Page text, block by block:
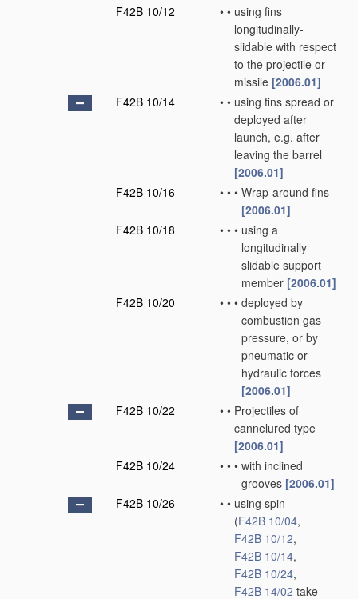
F42B 10/12
• • using fins
longitudinally-
slidable with respect
to the projectile or
missile [2006.01]
F42B 10/14
• • using fins spread or
deployed after
launch, e.g. after
leaving the barrel
[2006.01]
F42B 10/16
• • • Wrap-around fins
[2006.01]
F42B 10/18
• • • using a
longitudinally
slidable support
member [2006.01]
F42B 10/20
• • • deployed by
combustion gas
pressure, or by
pneumatic or
hydraulic forces
[2006.01]
F42B 10/22
• • Projectiles of
cannelured type
[2006.01]
F42B 10/24
• • • with inclined
grooves [2006.01]
F42B 10/26
• • using spin
(F42B 10/04,
F42B 10/12,
F42B 10/14,
F42B 10/24,
F42B 14/02 take